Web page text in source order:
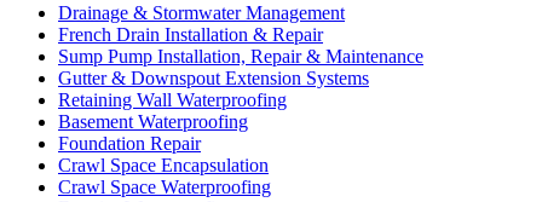
Drainage & Stormwater Management
French Drain Installation & Repair
Sump Pump Installation, Repair & Maintenance
Gutter & Downspout Extension Systems
Retaining Wall Waterproofing
Basement Waterproofing
Foundation Repair
Crawl Space Encapsulation
Crawl Space Waterproofing